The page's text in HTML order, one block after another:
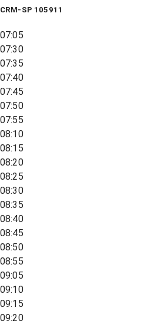
CRM-SP 105911
07:05
07:30
07:35
07:40
07:45
07:50
07:55
08:10
08:15
08:20
08:25
08:30
08:35
08:40
08:45
08:50
08:55
09:05
09:10
09:15
09:20